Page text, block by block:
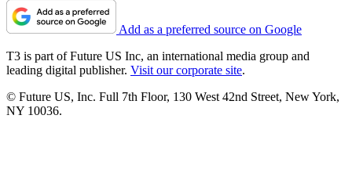
Add as a preferred source on Google
T3 is part of Future US Inc, an international media group and
leading digital publisher. Visit our corporate site.
© Future US, Inc. Full 7th Floor, 130 West 42nd Street, New York,
NY 10036.